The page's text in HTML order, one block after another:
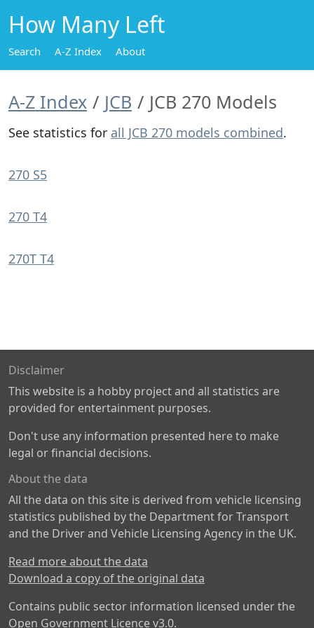
How Many Left
Search A-Z Index About
A-Z Index JCB JCB 270 Models
See statistics for all JCB 270 models combined.
270 S5
270 T4
270T T4
Disclaimer
This website is a hobby project and all statistics are
provided for entertainment purposes.
Don't use any information presented here to make
legal or financial decisions.
About the data
All the data on this site is derived from vehicle licensing
statistics published by the Department for Transport
and the Driver and Vehicle Licensing Agency in the UK.
Read more about the data
Download a copy of the original data
Contains public sector information licensed under the
Open Government Licence v3.0.